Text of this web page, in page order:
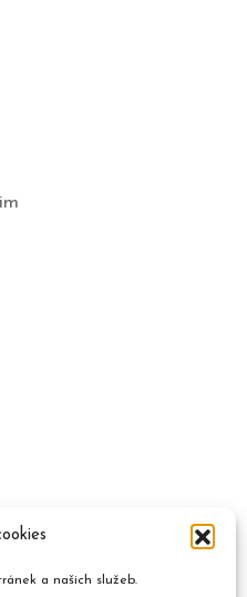
a našich služeb.